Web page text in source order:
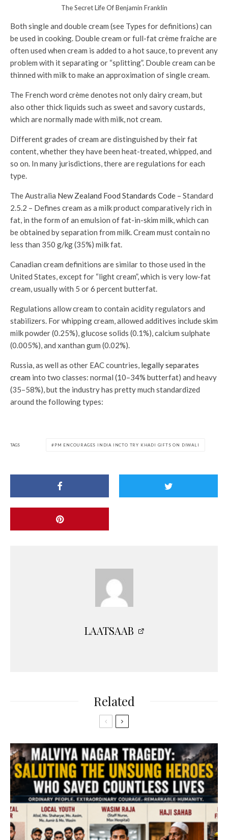
The Secret Life Of Benjamin Franklin
Both single and double cream (see Types for definitions) can
be used in cooking. Double cream or full-fat crème fraîche are
often used when cream is added to a hot sauce, to prevent any
problem with it separating or “splitting”. Double cream can be
thinned with milk to make an approximation of single cream.
The French word crème denotes not only dairy cream, but
also other thick liquids such as sweet and savory custards,
which are normally made with milk, not cream.
Different grades of cream are distinguished by their fat
content, whether they have been heat-treated, whipped, and
so on. In many jurisdictions, there are regulations for each
type.
The Australia New Zealand Food Standards Code – Standard
2.5.2 – Defines cream as a milk product comparatively rich in
fat, in the form of an emulsion of fat-in-skim milk, which can
be obtained by separation from milk. Cream must contain no
less than 350 g/kg (35%) milk fat.
Canadian cream definitions are similar to those used in the
United States, except for “light cream”, which is very low-fat
cream, usually with 5 or 6 percent butterfat.
Regulations allow cream to contain acidity regulators and
stabilizers. For whipping cream, allowed additives include skim
milk powder (0.25%), glucose solids (0.1%), calcium sulphate
(0.005%), and xanthan gum (0.02%).
Russia, as well as other EAC countries, legally separates
cream into two classes: normal (10–34% butterfat) and heavy
(35–58%), but the industry has pretty much standardized
around the following types:
TAGS PM ENCOURAGES INDIA INCTO TRY KHADI GIFTS ON DIWALI
LAATSAAB
Related